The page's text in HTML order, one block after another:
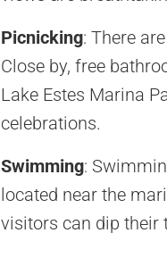
Picnicking: There
Close by, free
Lake Estes Marina
celebrations.
Swimming:
located near the
visitors can dip their